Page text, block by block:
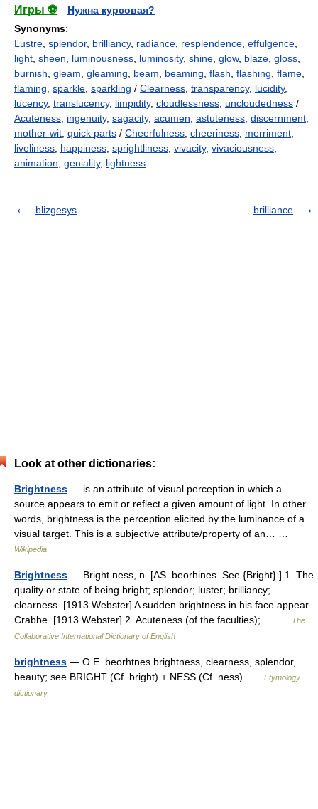
Игры ⚽
Нужна курсовая?
Synonyms:
Lustre splendor, brilliancy, radiance resplendence effulgence
light sheen luminousness luminosity, shine glow, blaze gloss
burnish gleam gleaming beam beaming flash flashing flame
flaming sparkle sparkling / Clearness transparency, lucidity,
lucency, translucency, limpidity, cloudlessness uncloudedness /
Acuteness ingenuity, sagacity, acumen astuteness discernment
mother-wit quick parts / Cheerfulness cheeriness merriment
liveliness happiness sprightliness vivacity, vivaciousness
animation geniality, lightness
blizgesys brilliance
Look at other dictionaries:
Brightness — is an attribute of visual perception in which a
source appears to emit or reflect a given amount of light. In other
words, brightness is the perception elicited by the luminance of a
visual target. This is a subjective attribute/property of an… …
Wikipedia
Brightness — Bright ness, n. [AS. beorhines. See {Bright}.] 1. The
quality or state of being bright; splendor; luster; brilliancy;
clearness. [1913 Webster] A sudden brightness in his face appear.
Crabbe. [1913 Webster] 2. Acuteness (of the faculties);… …
The
Collaborative International Dictionary of English
brightness — O.E. beorhtnes brightness, clearness, splendor,
beauty; see BRIGHT (Cf. bright) + NESS (Cf. ness) …
Etymology
dictionary